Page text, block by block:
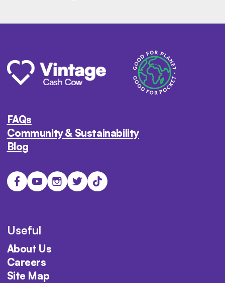
FAQs
Community & Sustainability
Blog
Useful
About Us
Careers
Site Map